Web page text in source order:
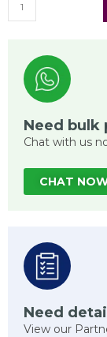
Need bulk
Chat with us
CHAT
Need
View our